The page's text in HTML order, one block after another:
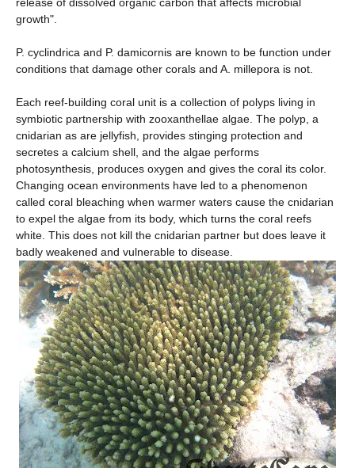
growth".
P. cyclindrica and P. damicornis are known to be function under
conditions that damage other corals and A. millepora is not.
Each reef-building coral unit is a collection of polyps living in
symbiotic partnership with zooxanthellae algae. The polyp, a
cnidarian as are jellyfish, provides stinging protection and
secretes a calcium shell, and the algae performs
photosynthesis, produces oxygen and gives the coral its color.
Changing ocean environments have led to a phenomenon
called coral bleaching when warmer waters cause the cnidarian
to expel the algae from its body, which turns the coral reefs
white. This does not kill the cnidarian partner but does leave it
badly weakened and vulnerable to disease.